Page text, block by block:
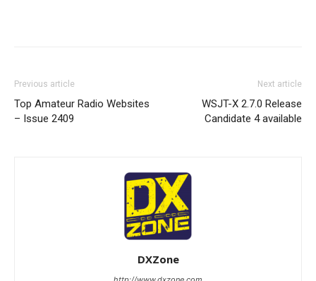
Previous article
Top Amateur Radio Websites
– Issue 2409
Next article
WSJT-X 2.7.0 Release
Candidate 4 available
DXZone